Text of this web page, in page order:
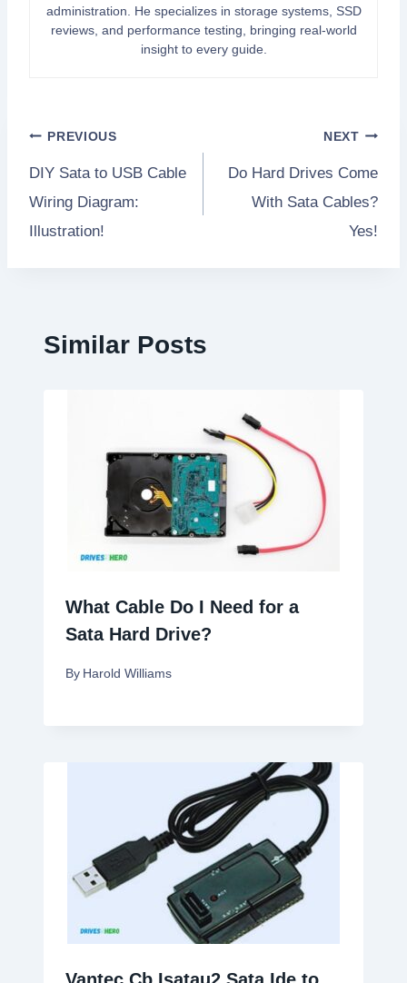
administration. He specializes in storage systems, SSD
reviews, and performance testing, bringing real-world
insight to every guide.
Post
PREVIOUS
DIY Sata to USB Cable
Wiring Diagram:
Illustration!
NEXT
Do Hard Drives Come
With Sata Cables?
Yes!
Similar Posts
What Cable Do I Need for a
Sata Hard Drive?
By Harold Williams